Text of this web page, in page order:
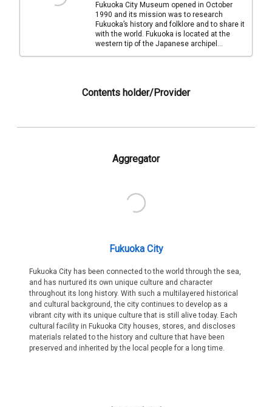
Fukuoka City Museum opened in October
1990 and its mission was to research
Fukuoka’s history and folklore and to share it
with the world. Fukuoka is located at the
western tip of the Japanese archipel...
Contents holder/Provider
Aggregator
Fukuoka City
Fukuoka City has been connected to the world through the sea,
and has nurtured its own unique culture and character
throughout its long history. With such a multilayered historical
and cultural background, the city continues to develop as a
vibrant city with its unique culture that is still alive today. Each
cultural facility in Fukuoka City houses, stores, and discloses
materials related to the history and culture that have been
preserved and inherited by the local people for a long time.